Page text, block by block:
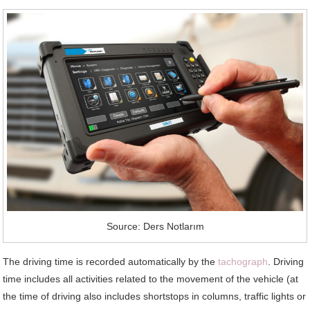
Source: Ders Notlarım
The driving time is recorded automatically by thetachograph . Driving
time includes all activities related to the movement of the vehicle (at
the time of driving also includes shortstops in columns, traffic lights or